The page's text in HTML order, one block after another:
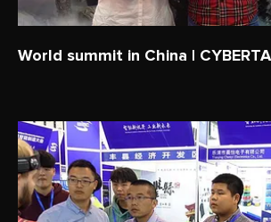
World summit in China |